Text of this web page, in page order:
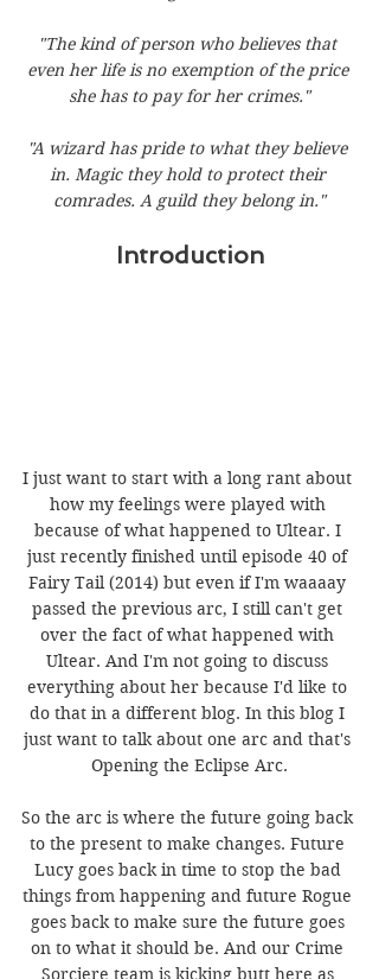
"The kind of person who believes that
even her life is no exemption of the price
she has to pay for her crimes."
"A wizard has pride to what they believe
in. Magic they hold to protect their
comrades. A guild they belong in."
Introduction
I just want to start with a long rant about
how my feelings were played with
because of what happened to Ultear. I
just recently finished until episode 40 of
Fairy Tail (2014) but even if I'm waaaay
passed the previous arc, I still can't get
over the fact of what happened with
Ultear. And I'm not going to discuss
everything about her because I'd like to
do that in a different blog. In this blog I
just want to talk about one arc and that's
Opening the Eclipse Arc.
So the arc is where the future going back
to the present to make changes. Future
Lucy goes back in time to stop the bad
things from happening and future Rogue
goes back to make sure the future goes
on to what it should be. And our Crime
Sorciere team is kicking butt here as